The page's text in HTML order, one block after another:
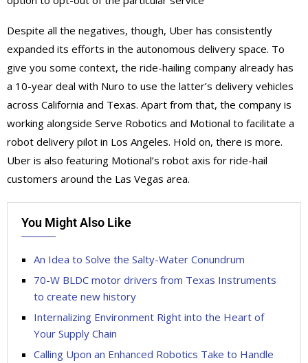
Despite all the negatives, though, Uber has consistently
expanded its efforts in the autonomous delivery space. To
give you some context, the ride-hailing company already has
a 10-year deal with Nuro to use the latter’s delivery vehicles
across California and Texas. Apart from that, the company is
working alongside Serve Robotics and Motional to facilitate a
robot delivery pilot in Los Angeles. Hold on, there is more.
Uber is also featuring Motional’s robot axis for ride-hail
customers around the Las Vegas area.
You Might Also Like
An Idea to Solve the Salty-Water Conundrum
70-W BLDC motor drivers from Texas Instruments
to create new history
Internalizing Environment Right into the Heart of
Your Supply Chain
Calling Upon an Enhanced Robotics Take to Handle